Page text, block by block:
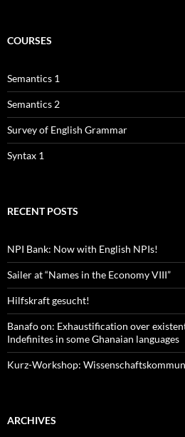
COURSES
Semantics 1
Semantics 2
Survey of English Grammar
Syntax 1
RECENT POSTS
NPI Bank: Now with English NPIs!
Sailer at “Names in the Economy VIII”
Hilfskraft gesucht!
Banafo on: Exhaustification over
Indefinites in some Ghanaian languages
Kurz-Workshop:
ARCHIVES